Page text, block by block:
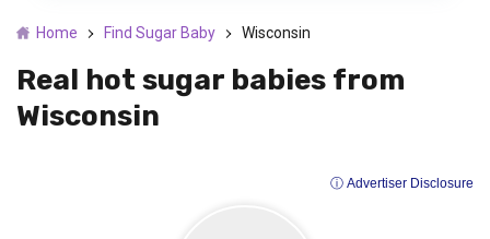
Home Find Sugar Baby Wisconsin
Real hot sugar babies from
Wisconsin
ⓘ Advertiser Disclosure